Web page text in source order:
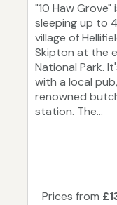
"10 Haw
sleeping up to
village of
Skipton at the
National Park.
with a local
renowned
station. The...
Prices from